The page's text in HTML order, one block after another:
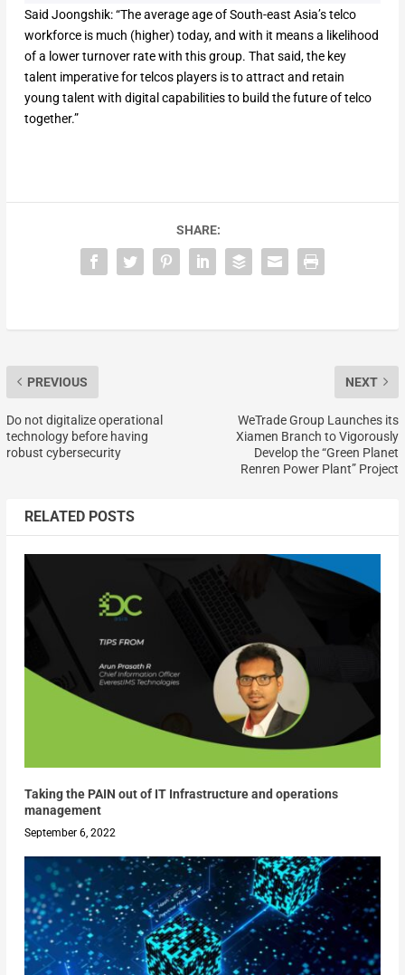
Said Joongshik: “The average age of South-east Asia’s telco
workforce is much (higher) today, and with it means a likelihood
of a lower turnover rate with this group. That said, the key
talent imperative for telcos players is to attract and retain
young talent with digital capabilities to build the future of telco
together.”
SHARE:
PREVIOUS
Do not digitalize operational
technology before having
robust cybersecurity
NEXT
WeTrade Group Launches its
Xiamen Branch to Vigorously
Develop the “Green Planet
Renren Power Plant” Project
RELATED POSTS
Taking the PAIN out of IT Infrastructure and operations
management
September 6, 2022